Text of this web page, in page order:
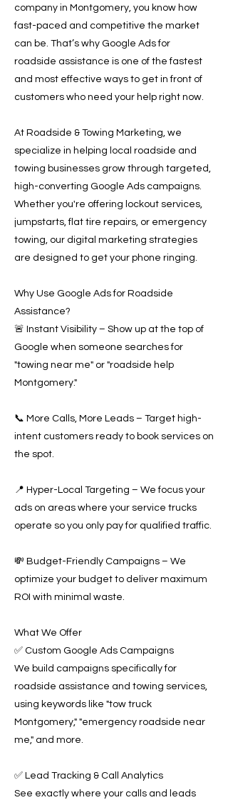
company in Montgomery, you know how
fast-paced and competitive the market
can be. That’s why Google Ads for
roadside assistance is one of the fastest
and most effective ways to get in front of
customers who need your help right now.
At Roadside & Towing Marketing, we
specialize in helping local roadside and
towing businesses grow through targeted,
high-converting Google Ads campaigns.
Whether you're offering lockout services,
jumpstarts, flat tire repairs, or emergency
towing, our digital marketing strategies
are designed to get your phone ringing.
Why Use Google Ads for Roadside
Assistance?
🚨 Instant Visibility – Show up at the top of
Google when someone searches for
"towing near me" or "roadside help
Montgomery."
📞 More Calls, More Leads – Target high-
intent customers ready to book services on
the spot.
📍 Hyper-Local Targeting – We focus your
ads on areas where your service trucks
operate so you only pay for qualified traffic.
💸 Budget-Friendly Campaigns – We
optimize your budget to deliver maximum
ROI with minimal waste.
What We Offer
✅ Custom Google Ads Campaigns
We build campaigns specifically for
roadside assistance and towing services,
using keywords like "tow truck
Montgomery," "emergency roadside near
me," and more.
✅ Lead Tracking & Call Analytics
See exactly where your calls and leads